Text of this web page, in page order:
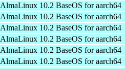
AlmaLinux 10.2 BaseOS for aarch64
AlmaLinux 10.2 BaseOS for aarch64
AlmaLinux 10.2 BaseOS for aarch64
AlmaLinux 10.2 BaseOS for aarch64
AlmaLinux 10.2 BaseOS for aarch64
AlmaLinux 10.2 BaseOS for aarch64